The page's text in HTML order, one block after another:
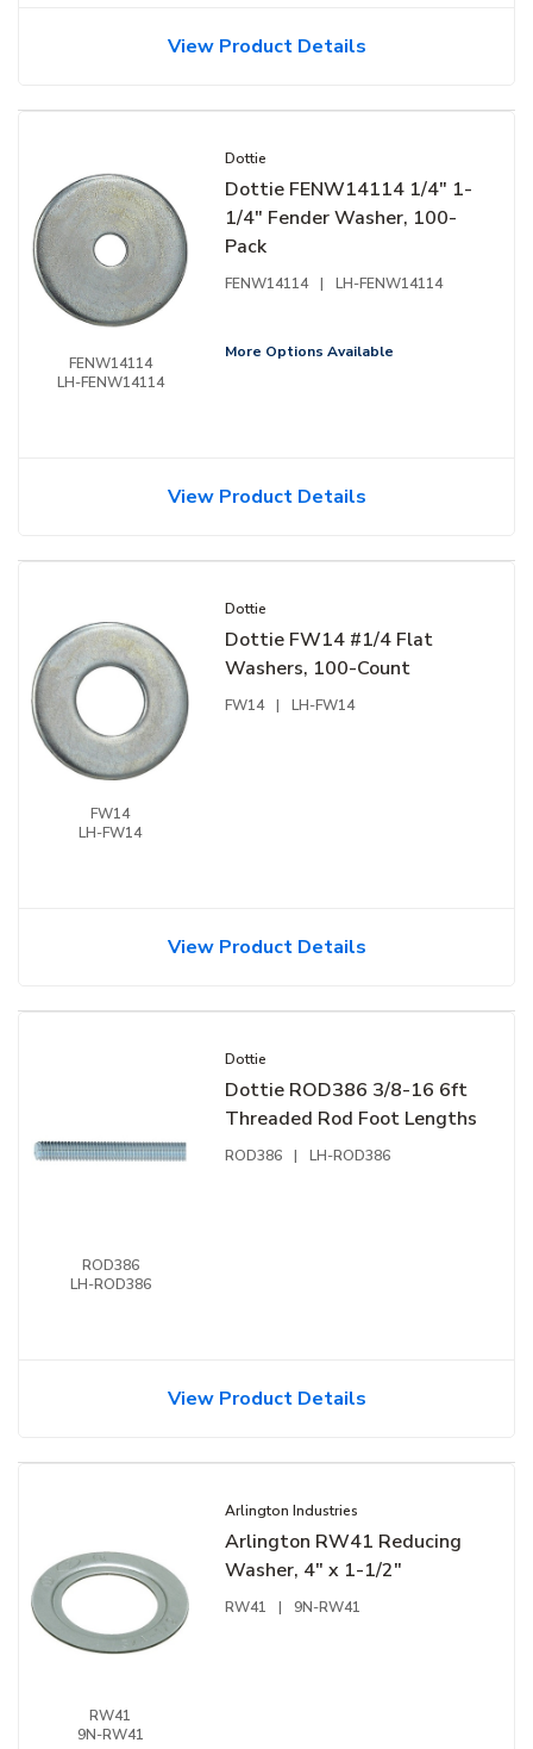
View Product Details
FENW14114
LH-FENW14114
Dottie
Dottie FENW14114 1/4" 1-
1/4" Fender Washer, 100-
Pack
FENW14114 | LH-FENW14114
More Options Available
View Product Details
FW14
LH-FW14
Dottie
Dottie FW14 #1/4 Flat
Washers, 100-Count
FW14 | LH-FW14
View Product Details
ROD386
LH-ROD386
Dottie
Dottie ROD386 3/8-16 6ft
Threaded Rod Foot Lengths
ROD386 | LH-ROD386
View Product Details
RW41
9N-RW41
Arlington Industries
Arlington RW41 Reducing
Washer, 4" x 1-1/2"
RW41 | 9N-RW41